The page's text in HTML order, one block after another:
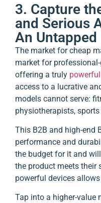
3. Capture
and Serious
An Untapped
The market for cheap
market for
offering a truly
access to a lucrative
models cannot serve:
physiotherapists,
This B2B and high-end
performance and
the budget for it and
the product meets their
powerful devices
Tap into a higher-value